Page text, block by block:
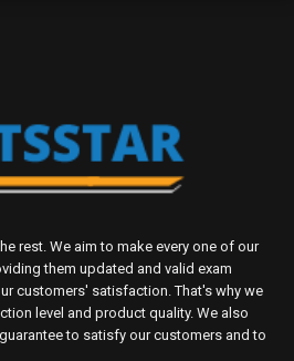
rest. We aim to make every one of our
them updated and valid exam
customers' satisfaction. That's why we
level and product quality. We also
to satisfy our customers and to